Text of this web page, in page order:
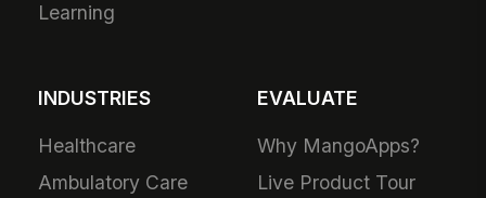
Learning
INDUSTRIES
Healthcare
Ambulatory Care
EVALUATE
Why MangoApps?
Live Product Tour